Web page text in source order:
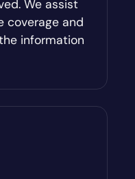
We assist
coverage and
information